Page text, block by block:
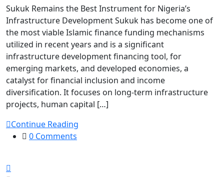
Sukuk Remains the Best Instrument for Nigeria’s
Infrastructure Development Sukuk has become one of
the most viable Islamic finance funding mechanisms
utilized in recent years and is a significant
infrastructure development financing tool, for
emerging markets, and developed economies, a
catalyst for financial inclusion and income
diversification. It focuses on long-term infrastructure
projects, human capital […]
Continue Reading
0 Comments